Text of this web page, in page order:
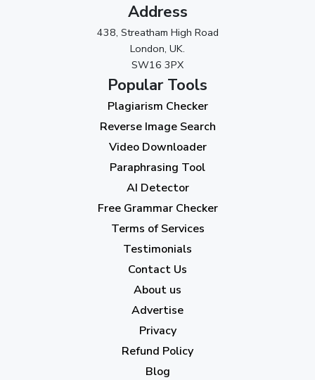
Address
438, Streatham High Road
London, UK.
SW16 3PX
Popular Tools
Plagiarism Checker
Reverse Image Search
Video Downloader
Paraphrasing Tool
AI Detector
Free Grammar Checker
Terms of Services
Testimonials
Contact Us
About us
Advertise
Privacy
Refund Policy
Blog